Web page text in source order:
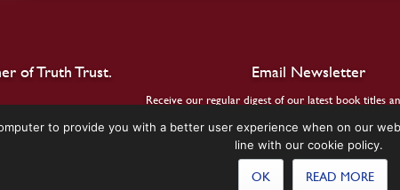
of Truth Trust. Email Newsletter
Receive our regular digest of our latest book titles
SIGN UP
to provide you with a better user experience when on our
line with our cookie policy.
OK READ MORE